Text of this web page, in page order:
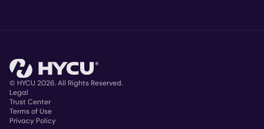
Copyright
© HYCU 2026. All Rights Reserved.
Legal
Trust Center
Terms of Use
Privacy Policy